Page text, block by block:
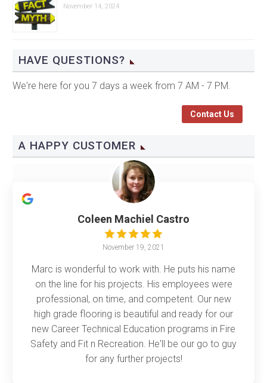
November 14, 2024
HAVE QUESTIONS?
We're here for you 7 days a week from 7 AM - 7 PM.
Contact Us
A HAPPY CUSTOMER
Coleen Machiel Castro
November 19, 2021
Marc is wonderful to work with. He puts his name
on the line for his projects. His employees were
professional, on time, and competent. Our new
high grade flooring is beautiful and ready for our
new Career Technical Education programs in Fire
Safety and Fit n Recreation. He'll be our go to guy
for any further projects!